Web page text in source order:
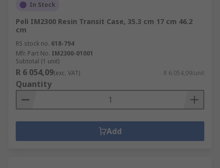
In Stock
Peli IM2300 Resin Transit Case, 35.3 cm 17 cm 46.2
cm
RS stock no. 618-794
Mfr. Part No. IM2300-01001
Subtotal (1 unit)
R 6 054,09(exc. VAT) R 6 054,09/unit
Quantity
Add